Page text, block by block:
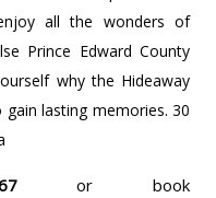
all the wonders of
Prince Edward County
why the Hideaway
lasting memories. 30
or book